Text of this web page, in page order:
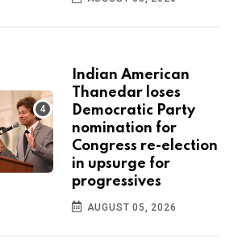
Indian American
Thanedar loses
Democratic Party
nomination for
Congress re-election
in upsurge for
progressives
AUGUST 05, 2026